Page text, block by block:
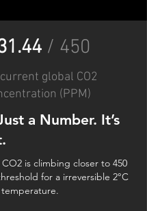
/ 450
global CO2
(PPM)
a Number. It’s
is climbing closer to 450
for a irreversible 2°C